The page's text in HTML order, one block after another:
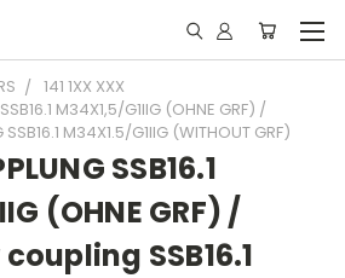
141 1XX XXX
M34X1,5/G1IIG (OHNE GRF) /
M34X1.5/G1IIG (WITHOUT GRF)
SSB16.1
(OHNE GRF) /
SSB16.1